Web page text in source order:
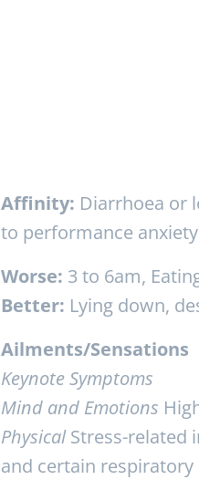
Affinity: Diarrhoea or
to performance
Worse: 3 to 6am,
Better: Lying down,
Ailments/Sensations
Keynote Symptoms
Mind and Emotions
PhysicalStress-related
and certain